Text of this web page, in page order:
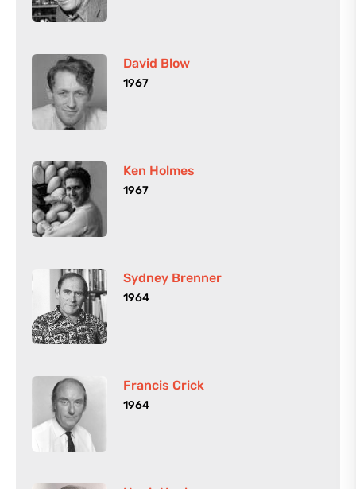
David Blow
1967
Ken Holmes
1967
Sydney Brenner
1964
Francis Crick
1964